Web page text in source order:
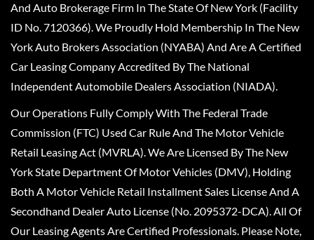
And Auto Brokerage Firm In The State Of New York (Facility
ID No. 7120366). We Proudly Hold Membership In The New
York Auto Brokers Association (NYABA) And Are A Certified
Car Leasing Company Accredited By The National
Independent Automobile Dealers Association (NIADA).
Our Operations Fully Comply With The Federal Trade
Commission (FTC) Used Car Rule And The Motor Vehicle
Retail Leasing Act (MVRLA). We Are Licensed By The New
York State Department Of Motor Vehicles (DMV), Holding
Both A Motor Vehicle Retail Installment Sales License And A
Secondhand Dealer Auto License (No. 2095372-DCA). All Of
Our Leasing Agents Are Certified Professionals. Please Note,